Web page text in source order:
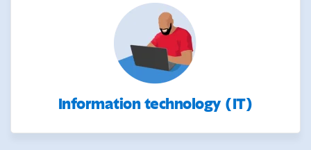
Information technology (IT)